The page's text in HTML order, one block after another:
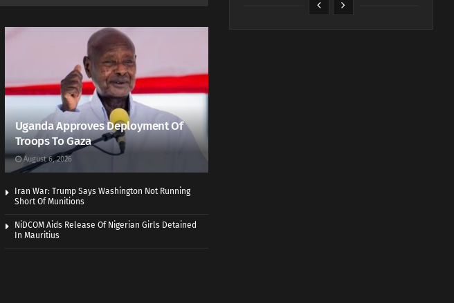
Uganda Approves Deployment Of
Troops To Gaza
August 6, 2026
Iran War: Trump Says Washington Not Running
Short Of Munitions
NiDCOM Aids Release Of Nigerian Girls Detained
In Mauritius